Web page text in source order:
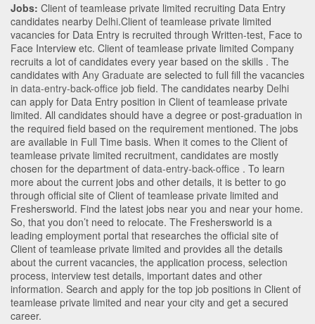
Jobs: Client of teamlease private limited recruiting Data Entry
candidates nearby Delhi.Client of teamlease private limited
vacancies for Data Entry is recruited through Written-test, Face to
Face Interview etc. Client of teamlease private limited Company
recruits a lot of candidates every year based on the skills . The
candidates with Any Graduate are selected to full fill the vacancies
in data-entry-back-office job field. The candidates nearby Delhi
can apply for Data Entry position in Client of teamlease private
limited. All candidates should have a degree or post-graduation in
the required field based on the requirement mentioned. The jobs
are available in Full Time basis. When it comes to the Client of
teamlease private limited recruitment, candidates are mostly
chosen for the department of data-entry-back-office . To learn
more about the current jobs and other details, it is better to go
through official site of Client of teamlease private limited and
Freshersworld. Find the latest jobs near you and near your home.
So, that you don’t need to relocate. The Freshersworld is a
leading employment portal that researches the official site of
Client of teamlease private limited and provides all the details
about the current vacancies, the application process, selection
process, interview test details, important dates and other
information. Search and apply for the top job positions in Client of
teamlease private limited and near your city and get a secured
career.